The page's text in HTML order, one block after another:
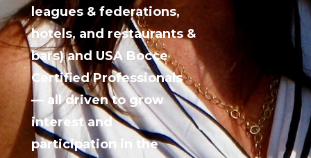
leagues & federations,
hotels, and restaurants &
bars) and USA Bocce
Certified Professionals
— all driven to grow
interest and
participation in the